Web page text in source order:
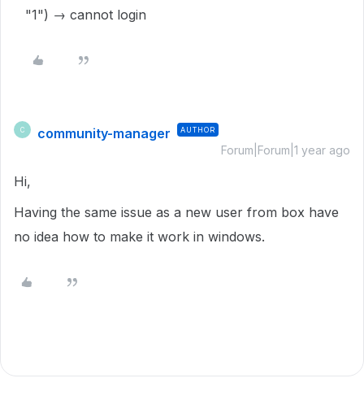
"1") → cannot login
C community-manager AUTHOR
Forum|Forum|1 year ago
Hi,
Having the same issue as a new user from box have
no idea how to make it work in windows.